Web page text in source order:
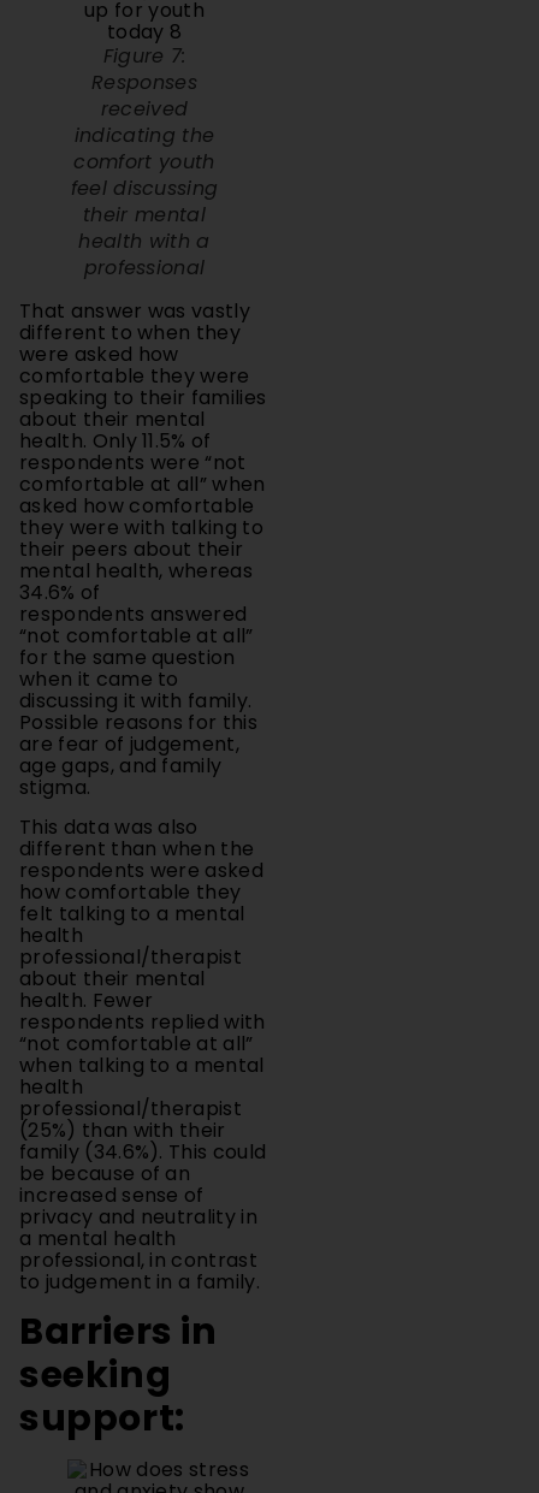
Figure 7:
Responses
received
indicating the
comfort youth
feel discussing
their mental
health with a
professional
That answer was vastly
were asked how
comfortable they were
speaking to their families
about their mental
health. Only 11.5% of
respondents were “not
comfortable at all” when
asked how comfortable
they were with talking to
their peers about their
mental health, whereas
34.6% of
respondents answered
“not comfortable at all”
for the same question
when it came to
discussing it with family.
Possible reasons for this
are fear of judgement,
age gaps, and family
stigma.
This data was also
different than when the
respondents were asked
how comfortable they
felt talking to a mental
health
professional/therapist
about their mental
health. Fewer
respondents replied with
“not comfortable at all”
when talking to a mental
health
professional/therapist
(25%) than with their
family (34.6%). This could
be because of an
increased sense of
privacy and neutrality in
a mental health
professional, in contrast
to judgement in a family.
Barriers in
seeking
support: